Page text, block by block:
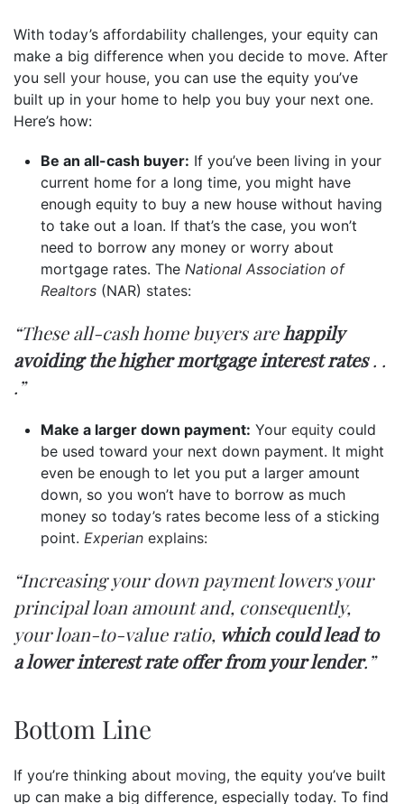
With today’s affordability challenges, your equity can
make a big difference when you decide to move. After
you sell your house, you can use the equity you’ve
built up in your home to help you buy your next one.
Here’s how:
Be an all-cash buyer: If you’ve been living in your
current home for a long time, you might have
enough equity to buy a new house without having
to take out a loan. If that’s the case, you won’t
need to borrow any money or worry about
mortgage rates. The National Association of
Realtors (NAR) states:
“These all-cash home buyers arehappily
avoiding the higher mortgage interest rates. .
.”
Make a larger down payment: Your equity could
be used toward your next down payment. It might
even be enough to let you put a larger amount
down, so you won’t have to borrow as much
money so today’s rates become less of a sticking
point. Experian explains:
“Increasing your down payment lowers your
principal loan amount and, consequently,
your loan-to-value ratio, which could lead to
a lower interest rate offer from your lender.”
Bottom Line
If you’re thinking about moving, the equity you’ve built
up can make a big difference, especially today. To find